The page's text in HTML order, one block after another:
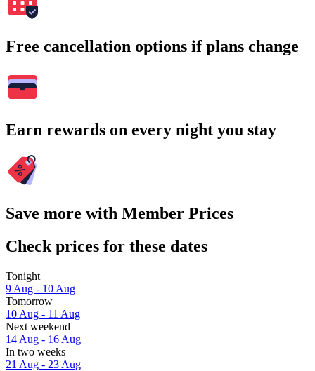
Free cancellation options if plans change
Earn rewards on every night you stay
Save more with Member Prices
Check prices for these dates
Tonight
9 Aug - 10 Aug
Tomorrow
10 Aug - 11 Aug
Next weekend
14 Aug - 16 Aug
In two weeks
21 Aug - 23 Aug